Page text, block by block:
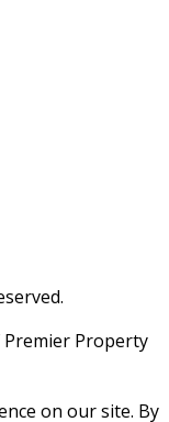
Property
on our site. By